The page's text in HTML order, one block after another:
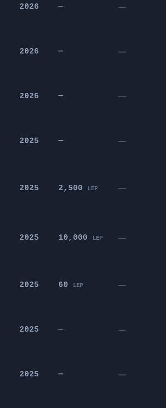
2026 — —
2026 — —
2026 — —
2025 — —
2025 2,500 LEP —
2025 10,000 LEP —
2025 60 LEP —
2025 — —
2025 — —